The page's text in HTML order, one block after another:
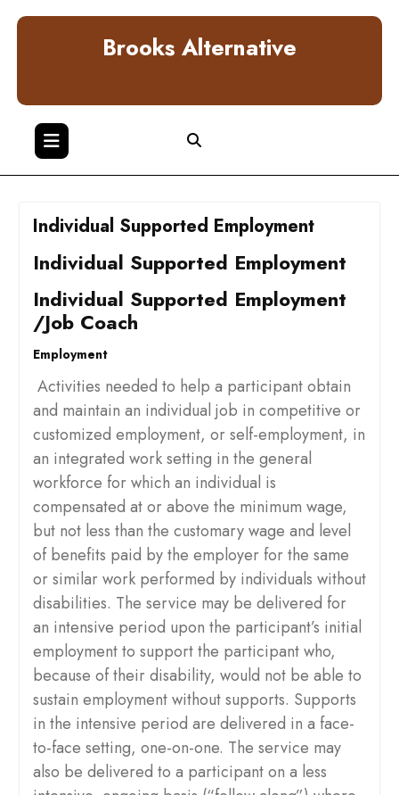
Brooks Alternative
Individual Supported Employment
Individual Supported Employment
Individual Supported Employment
/Job Coach
Employment
Activities needed to help a participant obtain
and maintain an individual job in competitive or
customized employment, or self-employment, in
an integrated work setting in the general
workforce for which an individual is
compensated at or above the minimum wage,
but not less than the customary wage and level
of benefits paid by the employer for the same
or similar work performed by individuals without
disabilities. The service may be delivered for
an intensive period upon the participant’s initial
employment to support the participant who,
because of their disability, would not be able to
sustain employment without supports. Supports
in the intensive period are delivered in a face-
to-face setting, one-on-one. The service may
also be delivered to a participant on a less